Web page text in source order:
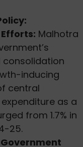
Malhotra
inducing
central
as a
from 1.7% in
25.